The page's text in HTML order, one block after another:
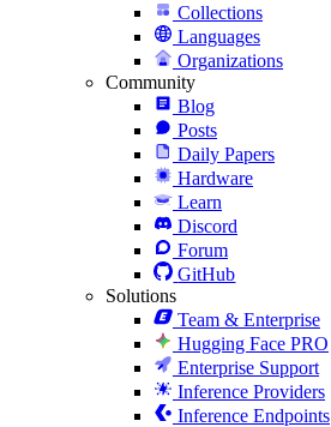
Collections
Languages
Organizations
Community
Blog
Posts
Daily Papers
Hardware
Learn
Discord
Forum
GitHub
Solutions
Team & Enterprise
Hugging Face PRO
Enterprise Support
Inference Providers
Inference Endpoints